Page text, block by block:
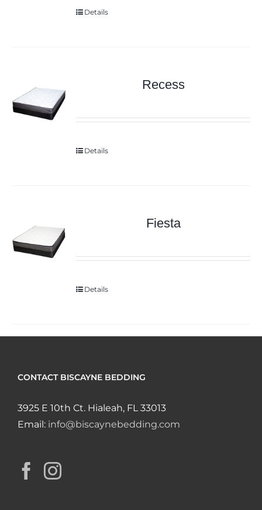
Details
Recess
Details
Fiesta
Details
CONTACT BISCAYNE BEDDING
3925 E 10th Ct. Hialeah, FL 33013
Email: info@biscaynebedding.com